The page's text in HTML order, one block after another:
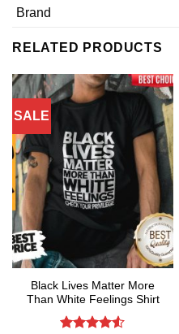
Brand
RELATED PRODUCTS
SALE
Black Lives Matter More
Than White Feelings Shirt